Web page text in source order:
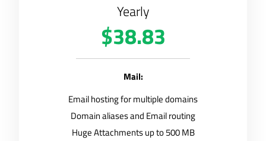
Yearly
$38.83
Mail:
Email hosting for multiple domains
Domain aliases and Email routing
Huge Attachments up to 500 MB